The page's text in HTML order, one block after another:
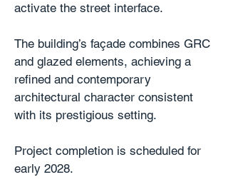
activate the street interface.
The building’s façade combines GRC
and glazed elements, achieving a
refined and contemporary
architectural character consistent
with its prestigious setting.
Project completion is scheduled for
early 2028.